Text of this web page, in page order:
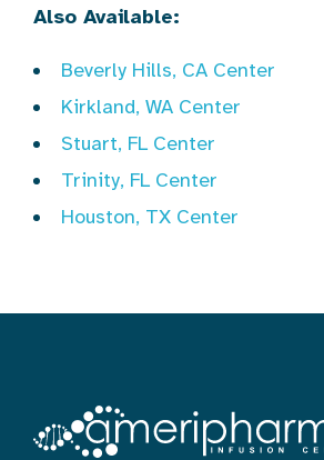
Also Available:
Beverly Hills, CA Center
Kirkland, WA Center
Stuart, FL Center
Trinity, FL Center
Houston, TX Center